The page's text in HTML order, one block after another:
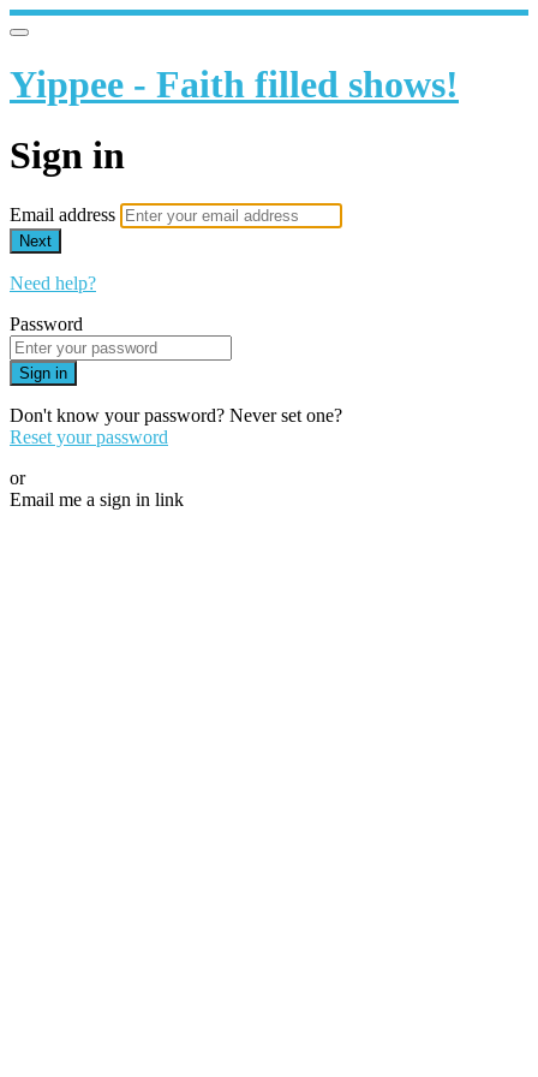
Yippee - Faith filled shows!
Sign in
Email address
Next
Need help?
Password
Sign in
Don't know your password? Never set one?
Reset your password
or
Email me a sign in link